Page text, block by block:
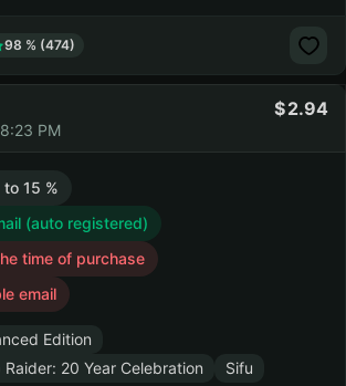
98 % (474)
PM
2.94
15 %
(auto registered)
time of purchase
email
Edition
20 Year Celebration
Sifu